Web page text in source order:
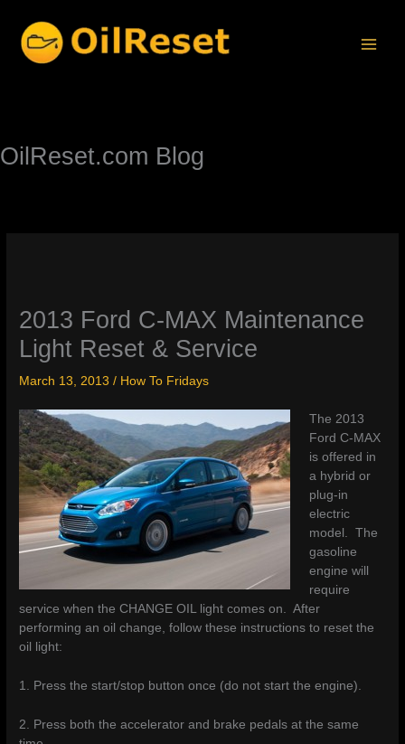
content
OilReset.com Blog
2013 Ford C-MAX Maintenance
Light Reset & Service
March 13, 2013/ How To Fridays
The 2013
Ford C-MAX
is offered in
a hybrid or
plug-in
electric
model. The
gasoline
engine will
require
service when the CHANGE OIL light comes on. After
performing an oil change, follow these instructions to reset the
oil light:
1. Press the start/stop button once (do not start the engine).
2. Press both the accelerator and brake pedals at the same